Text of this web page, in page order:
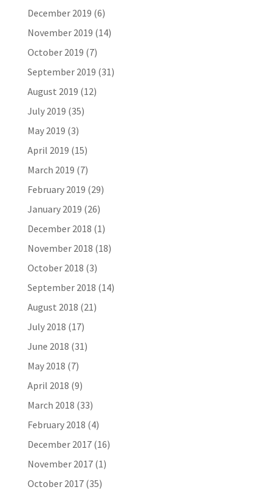
December 2019 (6)
November 2019 (14)
October 2019 (7)
September 2019 (31)
August 2019 (12)
July 2019 (35)
May 2019 (3)
April 2019 (15)
March 2019 (7)
February 2019 (29)
January 2019 (26)
December 2018 (1)
November 2018 (18)
October 2018 (3)
September 2018 (14)
August 2018 (21)
July 2018 (17)
June 2018 (31)
May 2018 (7)
April 2018 (9)
March 2018 (33)
February 2018 (4)
December 2017(16)
November 2017(1)
October 2017(35)